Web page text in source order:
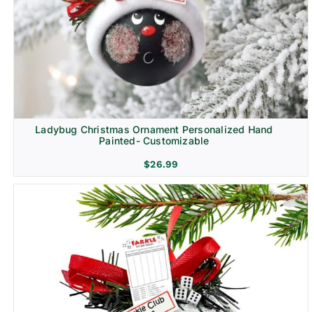
Ladybug Christmas Ornament Personalized Hand
Painted- Customizable
$26.99